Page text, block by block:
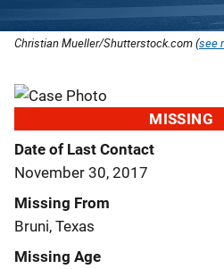
Christian Mueller/Shutterstock.com (see
MISSING
Date of Last Contact
November 30, 2017
Missing From
Bruni, Texas
Missing Age